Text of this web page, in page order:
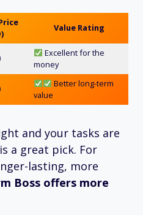
Value Rating
Excellent for the
money
Better long-term
value
and your tasks are
is a great pick. For
lasting, more
Boss offers more